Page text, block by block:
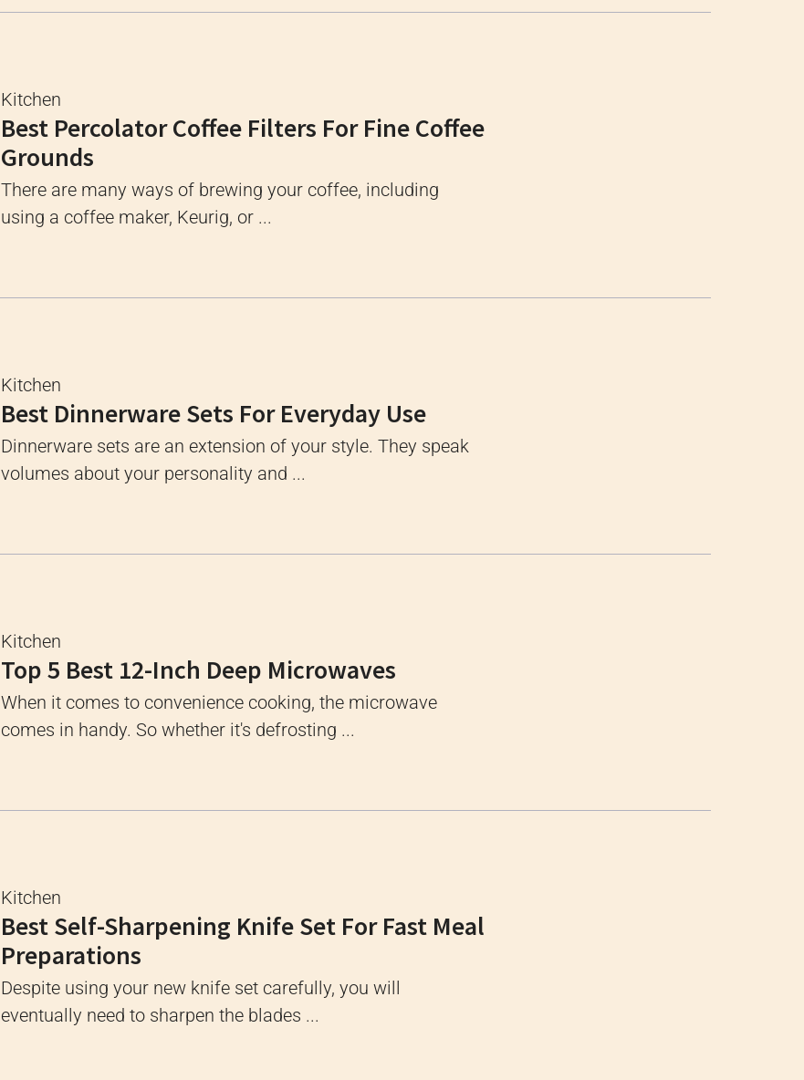
Kitchen
Best Percolator Coffee Filters For Fine Coffee
Grounds
There are many ways of brewing your coffee, including
using a coffee maker, Keurig, or ...
Kitchen
Best Dinnerware Sets For Everyday Use
Dinnerware sets are an extension of your style. They speak
volumes about your personality and ...
Kitchen
Top 5 Best 12-Inch Deep Microwaves
When it comes to convenience cooking, the microwave
comes in handy. So whether it's defrosting ...
Kitchen
Best Self-Sharpening Knife Set For Fast Meal
Preparations
Despite using your new knife set carefully, you will
eventually need to sharpen the blades ...